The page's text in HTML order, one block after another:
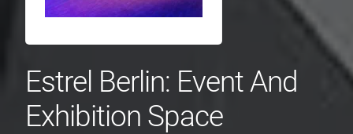
Estrel Berlin: Event And
Exhibition Space